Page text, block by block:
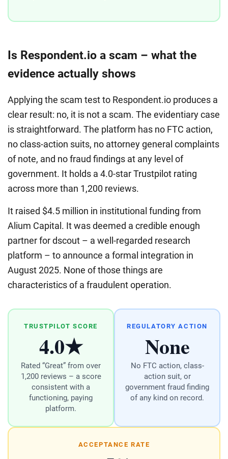
Is Respondent.io a scam – what the
evidence actually shows
Applying the scam test to Respondent.io produces a
clear result: no, it is not a scam. The evidentiary case
is straightforward. The platform has no FTC action,
no class-action suits, no attorney general complaints
of note, and no fraud findings at any level of
government. It holds a 4.0-star Trustpilot rating
across more than 1,200 reviews.
It raised $4.5 million in institutional funding from
Alium Capital. It was deemed a credible enough
partner for dscout – a well-regarded research
platform – to announce a formal integration in
August 2025. None of those things are
characteristics of a fraudulent operation.
TRUSTPILOT SCORE
4.0★
Rated “Great” from over
1,200 reviews – a score
consistent with a
functioning, paying
platform.
REGULATORY ACTION
None
No FTC action, class-
action suit, or
government fraud finding
of any kind on record.
ACCEPTANCE RATE